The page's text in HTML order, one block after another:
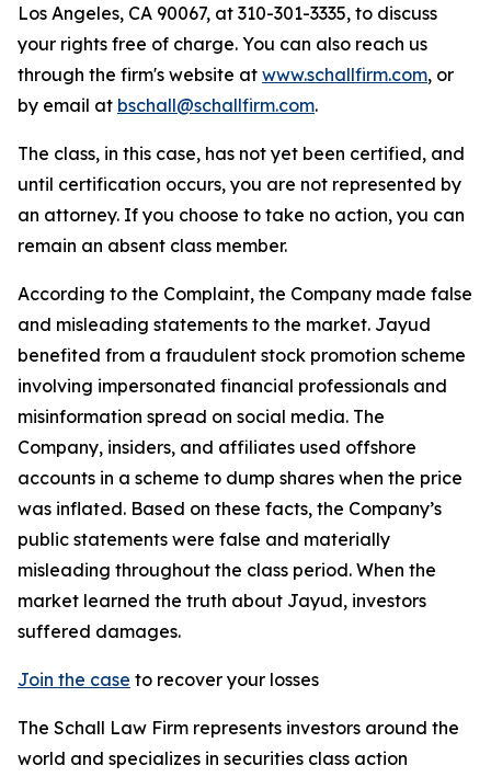
Los Angeles, CA 90067, at 310-301-3335, to discuss
your rights free of charge. You can also reach us
through the firm's website at www.schallfirm.com, or
by email at bschall@schallfirm.com.
The class, in this case, has not yet been certified, and
until certification occurs, you are not represented by
an attorney. If you choose to take no action, you can
remain an absent class member.
According to the Complaint, the Company made false
and misleading statements to the market. Jayud
benefited from a fraudulent stock promotion scheme
involving impersonated financial professionals and
misinformation spread on social media. The
Company, insiders, and affiliates used offshore
accounts in a scheme to dump shares when the price
was inflated. Based on these facts, the Company’s
public statements were false and materially
misleading throughout the class period. When the
market learned the truth about Jayud, investors
suffered damages.
Join the case to recover your losses
The Schall Law Firm represents investors around the
world and specializes in securities class action